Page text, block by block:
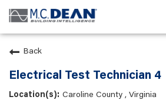
Back
Electrical Test Technician 4
Caroline County , Virginia